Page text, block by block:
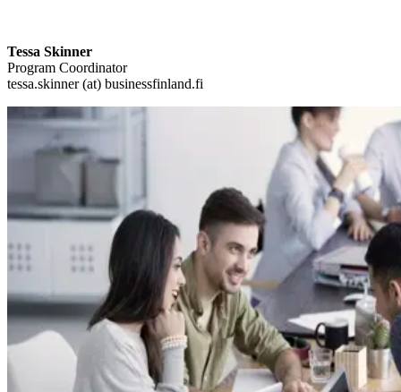
Tessa Skinner
Program Coordinator
tessa.skinner (at) businessfinland.fi